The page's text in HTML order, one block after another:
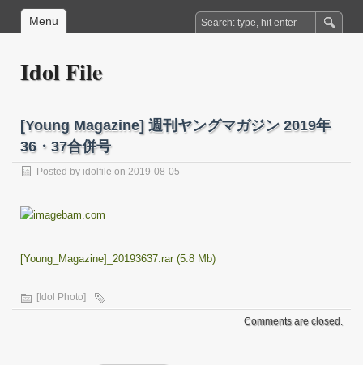
Menu
Idol File
[Young Magazine] 週刊ヤングマガジン 2019年
36・37合併号
Posted by idolfile on 2019-08-05
[Young_Magazine]_20193637.rar (5.8 Mb)
[Idol Photo]
Comments are closed.